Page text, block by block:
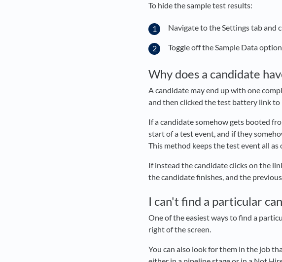
To hide the sample test results:
Navigate to the Settings tab and
Toggle off the Sample Data
Why does a candidate
A candidate may end up with one
and then clicked the test battery link to
If a candidate somehow gets booted
start of a test event, and if they
This method keeps the test event all as
If instead the candidate clicks on the
the candidate finishes, and the
I can't find a particular
One of the easiest ways to find a
right of the screen.
You can also look for them in the job